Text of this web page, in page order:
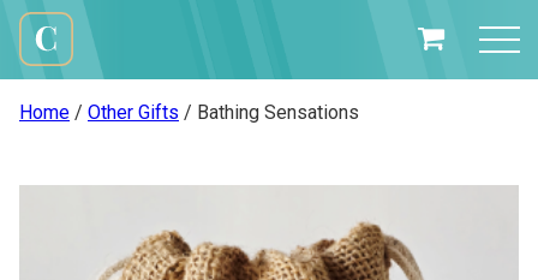
content
Cali
Creations
My
Home / Other Gifts / Bathing Sensations